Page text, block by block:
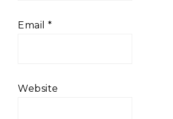
Email *
Website